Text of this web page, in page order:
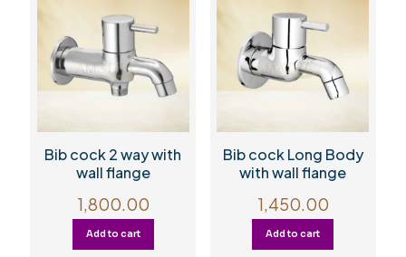
Bib cock 2 way with
wall flange
1,800.00
Add to cart
Bib cock Long Body
with wall flange
1,450.00
Add to cart